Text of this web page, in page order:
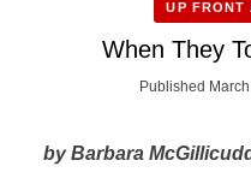
UP FRONT
When They
Published
by Barbara